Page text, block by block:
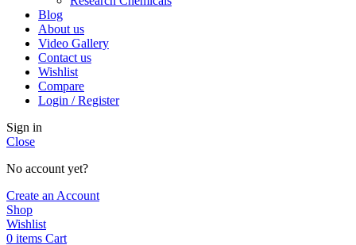
Blog
About us
Video Gallery
Contact us
Wishlist
Compare
Login / Register
Sign in
Close
No account yet?
Create an Account
Shop
Wishlist
0 items Cart